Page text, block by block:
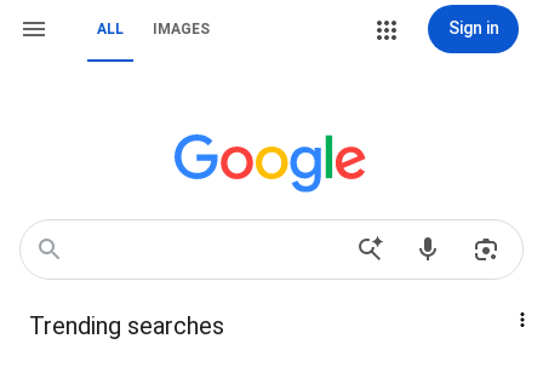
ALL IMAGES Sign in
Trending searches